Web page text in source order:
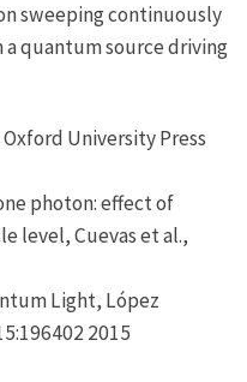
sweeping continuously
quantum source driving
University Press
photon: effect of
level, Cuevas et al.,
Light, López
2015